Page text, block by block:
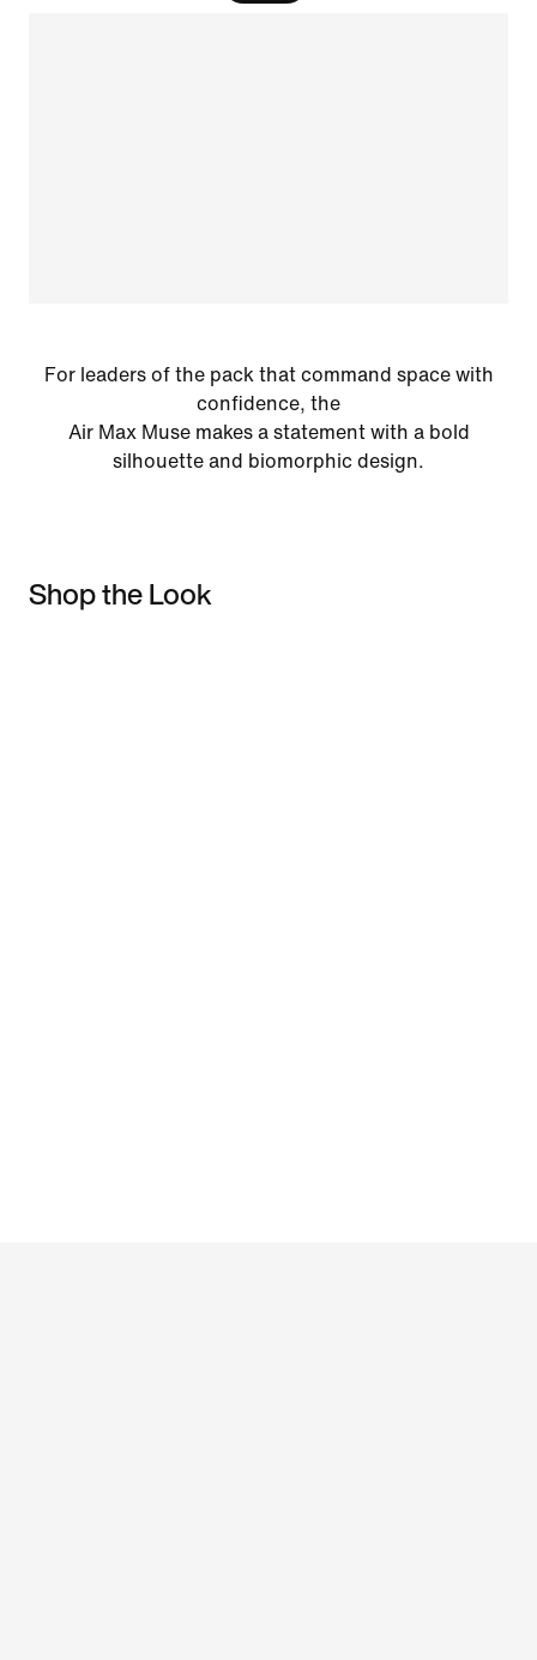
For leaders of the pack that command space with
confidence, the
Air Max Muse makes a statement with a bold
silhouette and biomorphic design.
Shop the Look